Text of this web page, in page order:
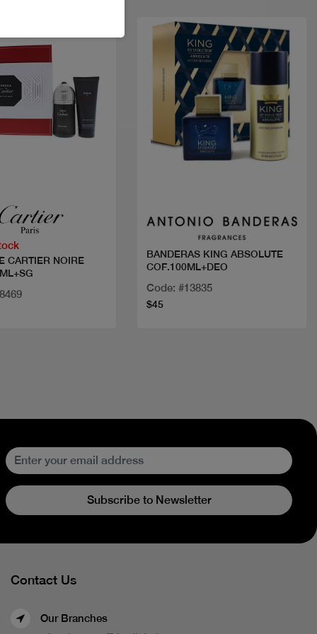
CARTIER NOIRE
BANDERAS KING ABSOLUTE
COF.100ML+DEO
Code: #13835
$45
Subscribe to Newsletter
Contact Us
Our Branches